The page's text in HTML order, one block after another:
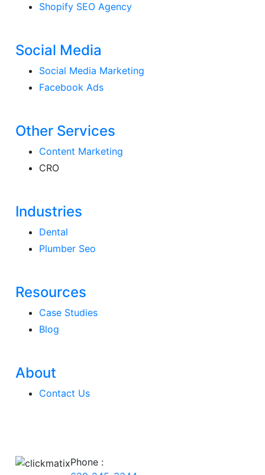
Shopify SEO Agency
Social Media
Social Media Marketing
Facebook Ads
Other Services
Content Marketing
CRO
Industries
Dental
Plumber Seo
Resources
Case Studies
Blog
About
Contact Us
Phone :